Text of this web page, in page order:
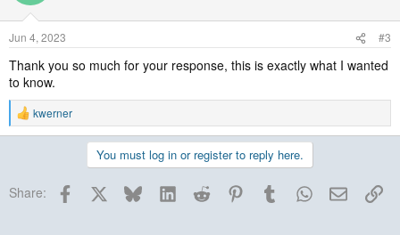
Jun 4, 2023 #3
Thank you so much for your response, this is exactly what I wanted
to know.
R
e
i
kwerner
You must log in or register to reply here.
Share: Facebook BlueskyLinkedInReddit PinterestTumblrWhatsApp
Email